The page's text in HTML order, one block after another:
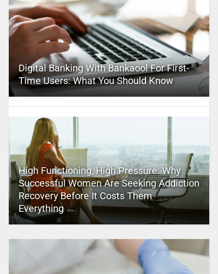
Digital Banking With Bankaool For First-
Time Users: What You Should Know
High Functioning, High Pressure: Why
Successful Women Are Seeking Addiction
Recovery Before It Costs Them
Everything